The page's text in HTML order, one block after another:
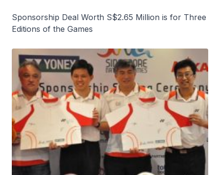
Sponsorship Deal Worth S$2.65 Million is for Three
Editions of the Games